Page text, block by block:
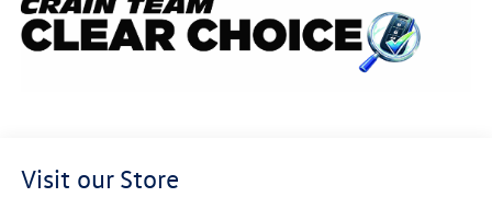
Visit our Store